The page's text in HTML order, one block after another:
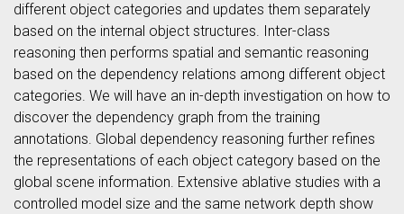
different object categories and updates them separately
based on the internal object structures. Inter-class
reasoning then performs spatial and semantic reasoning
based on the dependency relations among different object
categories. We will have an in-depth investigation on how to
discover the dependency graph from the training
annotations. Global dependency reasoning further refines
the representations of each object category based on the
global scene information. Extensive ablative studies with a
controlled model size and the same network depth show